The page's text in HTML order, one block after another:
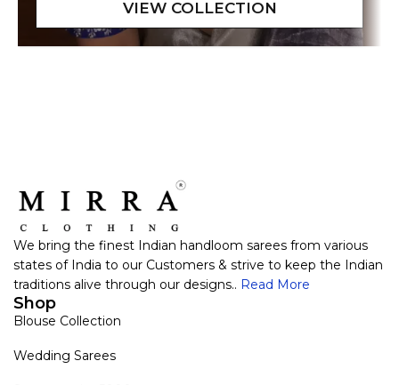
We bring the finest Indian handloom sarees from various
states of India to our Customers & strive to keep the Indian
traditions alive through our designs.. Read More
Shop
Blouse Collection
Wedding Sarees